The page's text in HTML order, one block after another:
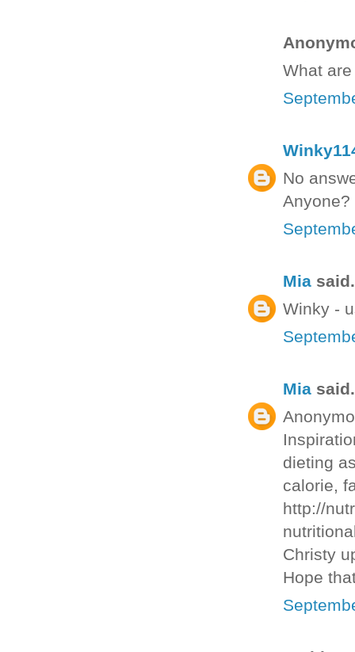
What
No
Anyone?
Mia
Winky -
Mia
dieting
calorie,
http://
Christy
Hope